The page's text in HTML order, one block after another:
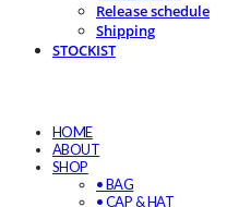
Release schedule
Shipping
STOCKIST
HOME
ABOUT
SHOP
• BAG
• CAP & HAT